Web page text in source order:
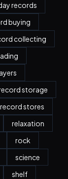
records
buying
collecting
storage
record stores
relaxation
rock
science
shelf